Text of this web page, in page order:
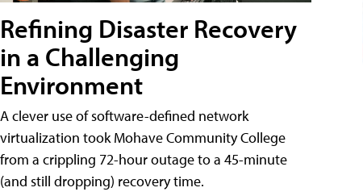
Refining Disaster Recovery
in a Challenging
Environment
A clever use of software-defined network
virtualization took Mohave Community College
from a crippling 72-hour outage to a 45-minute
(and still dropping) recovery time.